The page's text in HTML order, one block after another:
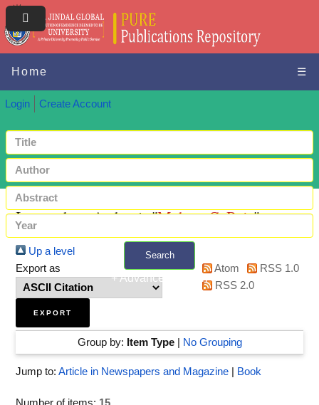
Home ☰
Login Create Account
Search
+ Advanced search
Items where Author is "Mohan, C. Raja"
Up a level
Export as
Atom
RSS 1.0
RSS 2.0
Group by: Item Type| No Grouping
Jump to: Article in Newspapers and Magazine Book